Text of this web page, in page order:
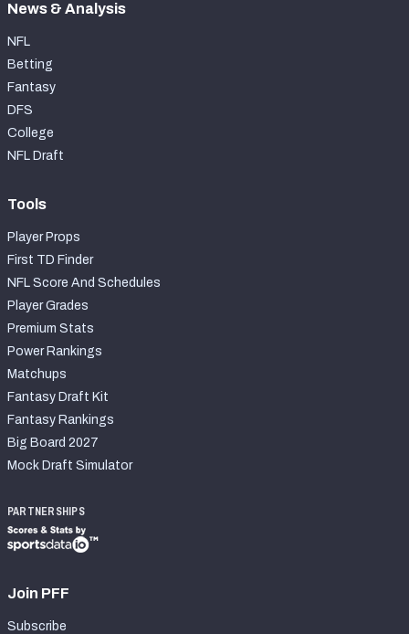
News & Analysis
NFL
Betting
Fantasy
DFS
College
NFL Draft
Tools
Player Props
First TD Finder
NFL Score And Schedules
Player Grades
Premium Stats
Power Rankings
Matchups
Fantasy Draft Kit
Fantasy Rankings
Big Board 2027
Mock Draft Simulator
PARTNERSHIPS
Join PFF
Subscribe